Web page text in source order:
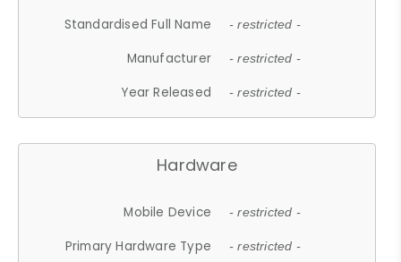
Standardised Full Name - restricted -
Manufacturer - restricted -
Year Released - restricted -
Hardware
Mobile Device - restricted -
Primary Hardware Type - restricted -